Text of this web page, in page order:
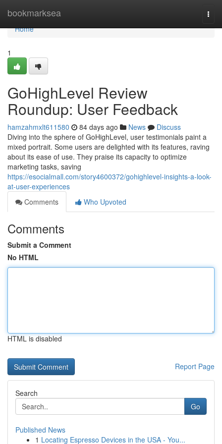
bookmarksea
Home
Home
1
GoHighLevel Review
Roundup: User Feedback
hamzahmxlt611580 84 days ago News
Discuss
Diving into the sphere of GoHighLevel, user testimonials paint a
mixed portrait. Some users are delighted with its features, raving
about its ease of use. They praise its capacity to optimize
marketing tasks, saving
https://esocialmall.com/story4600372/gohighlevel-insights-a-look-
at-user-experiences
Comments
Who Upvoted
Comments
Submit a Comment
No HTML
HTML is disabled
Report Page
Search
Go
Published News
1 Locating Espresso Devices in the USA - You...